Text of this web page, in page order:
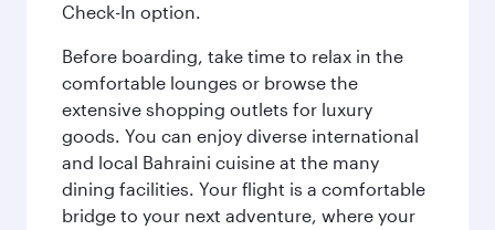
Check-In option.
Before boarding, take time to relax in the
comfortable lounges or browse the
extensive shopping outlets for luxury
goods. You can enjoy diverse international
and local Bahraini cuisine at the many
dining facilities. Your flight is a comfortable
bridge to your next adventure, where your